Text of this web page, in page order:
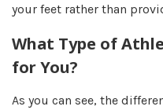
your feet rather than
What Type of
for You?
As you can see, the